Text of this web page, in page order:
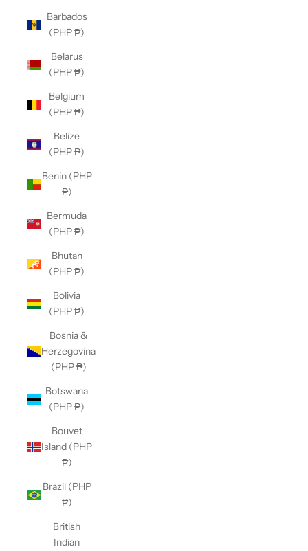
Barbados
(PHP ₱)
Belarus
(PHP ₱)
Belgium
(PHP ₱)
Belize
(PHP ₱)
Benin (PHP
₱)
Bermuda
(PHP ₱)
Bhutan
(PHP ₱)
Bolivia
(PHP ₱)
Bosnia &
Herzegovina
(PHP ₱)
Botswana
(PHP ₱)
Bouvet
Island (PHP
₱)
Brazil (PHP
₱)
British
Indian